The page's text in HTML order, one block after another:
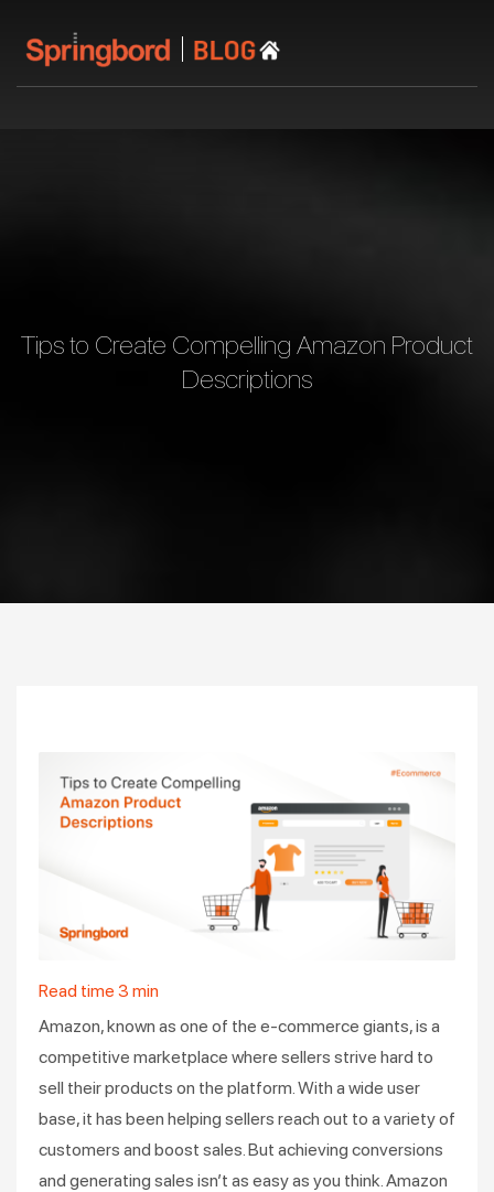
Tips to Create Compelling Amazon Product
Descriptions
Read time 3 min
Amazon, known as one of the e-commerce giants, is a
competitive marketplace where sellers strive hard to
sell their products on the platform. With a wide user
base, it has been helping sellers reach out to a variety of
customers and boost sales. But achieving conversions
and generating sales isn’t as easy as you think. Amazon